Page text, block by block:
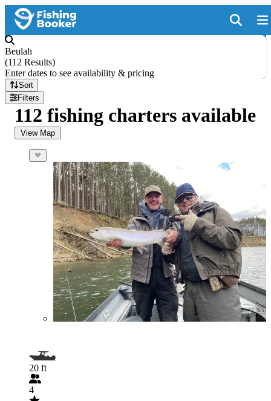
Beulah
(112 Results)
Enter dates to see availability & pricing
Sort
Filters
112 fishing charters available
View Map
20 ft
4